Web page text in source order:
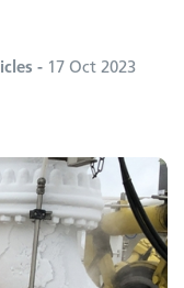
- 17 Oct 2023